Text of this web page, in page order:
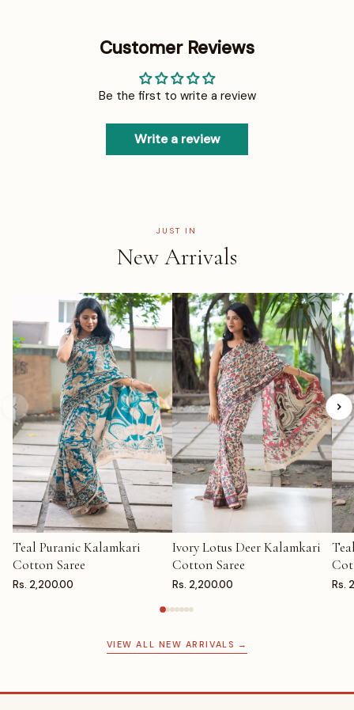
Customer Reviews
Be the first to write a review
Write a review
JUST IN
New Arrivals
ADD TO CART
Teal Puranic Kalamkari
Cotton Saree
Rs. 2,200.00
ADD TO CART
Ivory Lotus Deer Kalamkari
Cotton Saree
Rs. 2,200.00 Rs.
VIEW ALL NEW ARRIVALS →